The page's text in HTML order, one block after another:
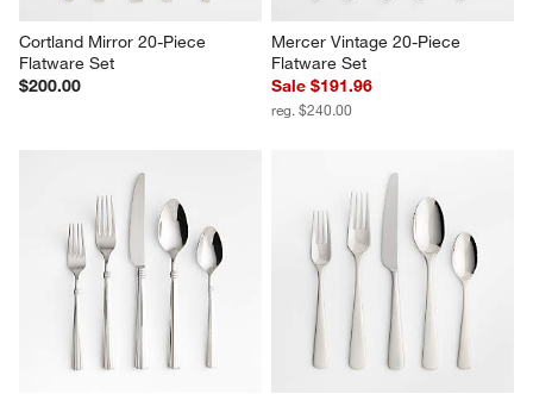
Cortland Mirror 20-Piece
Flatware Set
$200.00
Mercer Vintage 20-Piece
Flatware Set
Sale $191.96
reg. $240.00